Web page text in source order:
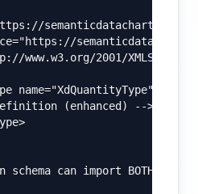
www.w3.org/2001/XMLSchema">
name="XdQuantityType">
(enhanced) -->
can import BOTH -->